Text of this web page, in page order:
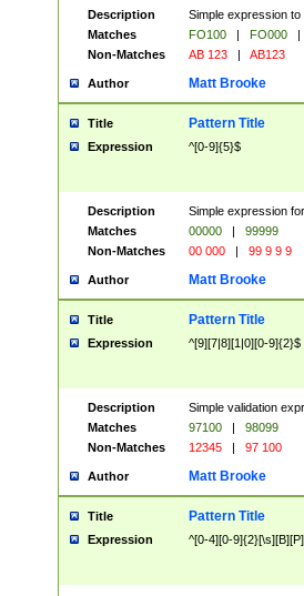
Description
Simple expression
Matches
FO100 | FO000
|
Non-Matches
AB 123 | AB123
Author Matt Brooke
Title Pattern Title
Expression ^[0-9]{5}$
Description
Simple expression
Matches
00000 |
99999
Non-Matches
00 000 | 99 9 9 9
Author Matt Brooke
Title Pattern Title
Expression ^[9][7|8][1|0][0-9]{2}$
Description
Simple validation
Matches
97100 |
98099
Non-Matches
12345 | 97 100
Author Matt Brooke
Title Pattern Title
Expression ^[0-4][0-